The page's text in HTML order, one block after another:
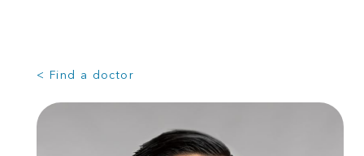
< Find a doctor